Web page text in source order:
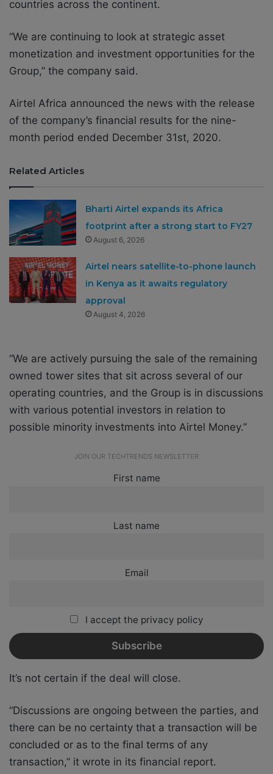
countries across the continent.
“We are continuing to look at strategic asset
monetization and investment opportunities for the
Group,” the company said.
Airtel Africa announced the news with the release
of the company’s financial results for the nine-
month period ended December 31st, 2020.
Related Articles
Bharti Airtel expands its Africa
footprint after a strong start to FY27
August 6, 2026
Airtel nears satellite-to-phone launch
in Kenya as it awaits regulatory
approval
August 4, 2026
“We are actively pursuing the sale of the remaining
owned tower sites that sit across several of our
operating countries, and the Group is in discussions
with various potential investors in relation to
possible minority investments into Airtel Money.”
JOIN OUR TECHTRENDS NEWSLETTER
First name
Last name
Email
I accept the privacy policy
It’s not certain if the deal will close.
“Discussions are ongoing between the parties, and
there can be no certainty that a transaction will be
concluded or as to the final terms of any
transaction,” it wrote in its financial report.